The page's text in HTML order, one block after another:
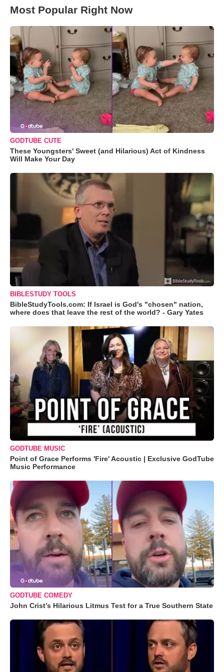
Most Popular Right Now
GODTUBE CUTE
These Youngsters' Sweet (and Hilarious) Act of Kindness
Will Make Your Day
BIBLESTUDY TOOLS
BibleStudyTools.com: If Israel is God's "chosen" nation,
where does that leave the rest of the world? - Gary Yates
GODTUBE MUSIC
Point of Grace Performs 'Fire' Acoustic | Exclusive GodTube
Music Performance
GODTUBE COMEDY
John Crist’s Hilarious Litmus Test for a True Southern State